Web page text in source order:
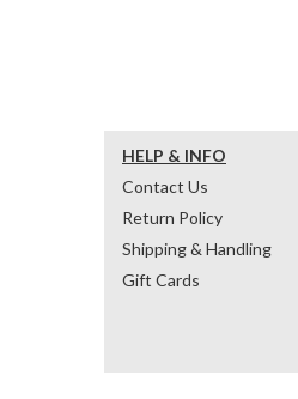
HELP & INFO
Contact Us
Return Policy
Shipping & Handling
Gift Cards